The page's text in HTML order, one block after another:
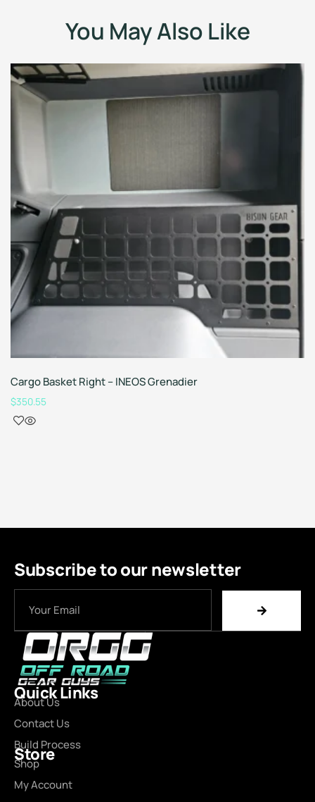
You May Also Like
Cargo Basket Right – INEOS Grenadier
$350.55
Subscribe to our newsletter
Quick Links
About Us
Contact Us
Build Process
Store
Shop
My Account